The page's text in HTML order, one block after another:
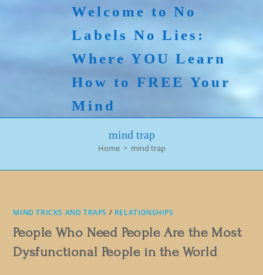
Welcome to No
Labels No Lies:
Where YOU Learn
How to FREE Your
Mind
mind trap
Home > mind trap
MIND TRICKS AND TRAPS / RELATIONSHIPS
People Who Need People Are the Most
Dysfunctional People in the World